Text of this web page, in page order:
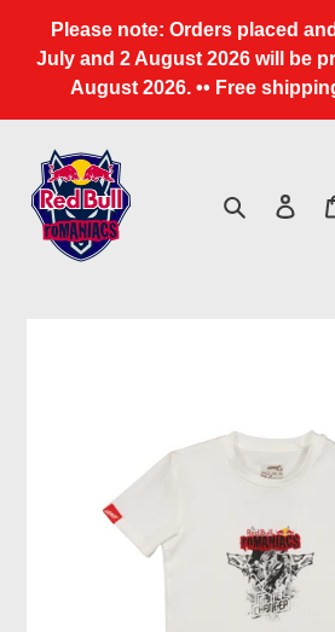
content
Please note: Orders placed
July and 2 August 2026 will be
August 2026. •• Free
Search Log